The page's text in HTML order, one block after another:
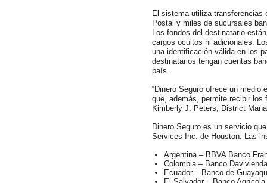
El sistema utiliza transferencias
Postal y miles de sucursales
Los fondos del destinatario
cargos ocultos ni adicionales.
una identificación válida en los
destinatarios tengan cuentas
país.
“Dinero Seguro ofrece un medio
que, además, permite recibir los
Kimberly J. Peters, District
Dinero Seguro es un servicio
Services Inc. de Houston. Las
Argentina – BBVA Banco
Colombia – Banco
Ecuador – Banco de